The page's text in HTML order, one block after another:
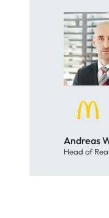
Andreas
Head of